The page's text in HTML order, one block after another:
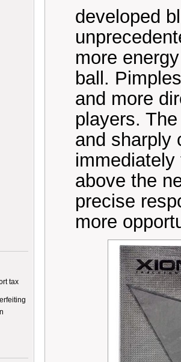
tax
developed
more
ball.
and more
players.
and sharply
above the
precise
more